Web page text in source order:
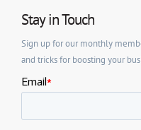
Stay in Touch
Sign up for our monthly
and tricks for boosting your